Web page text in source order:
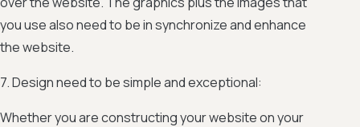
you use also need to be in synchronize and enhance
the website.
7. Design need to be simple and exceptional:
Whether you are constructing your website on your